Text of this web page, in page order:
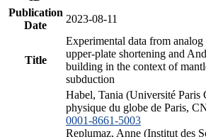
Publication
Date
2023-08-11
Title
Experimental data from
upper-plate shortening and
building in the context of
subduction
Habel, Tania (Université Paris
physique du globe de Paris,
0001-8661-5003
Replumaz, Anne (Institut des